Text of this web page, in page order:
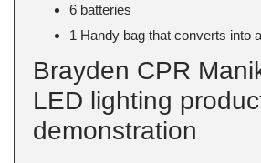
6 batteries
1 Handy bag that converts into
Brayden CPR
LED lighting
demonstration